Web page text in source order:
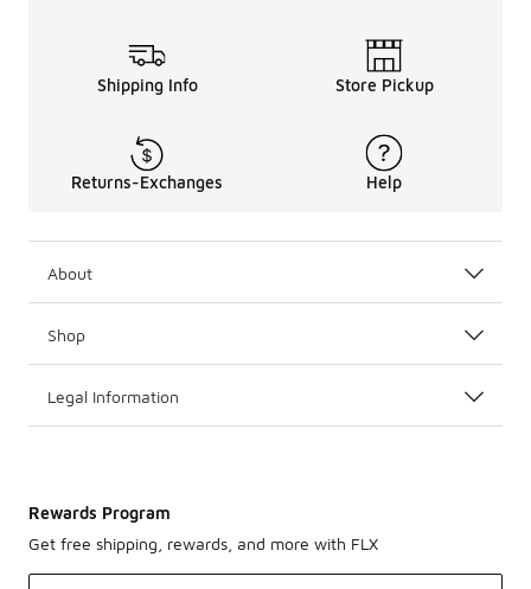
Shipping Info Store Pickup
Returns-Exchanges Help
About
Shop
Legal Information
Rewards Program
Get free shipping, rewards, and more with FLX